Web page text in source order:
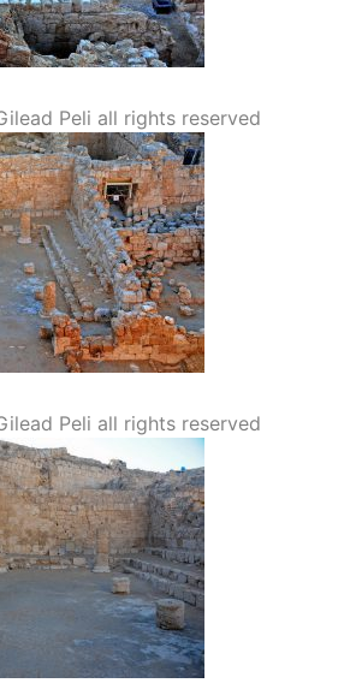
Peli all rights reserved
Peli all rights reserved